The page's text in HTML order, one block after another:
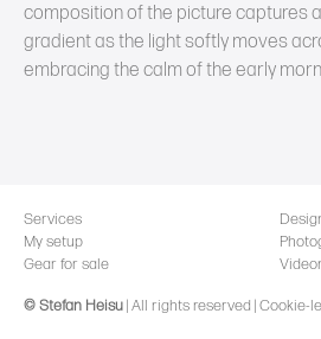
composition of the picture captures
gradient as the light softly moves
embracing the calm of the early
Services
My setup
Gear for sale
© Stefan Heisu|All rights reserved |Cookie-